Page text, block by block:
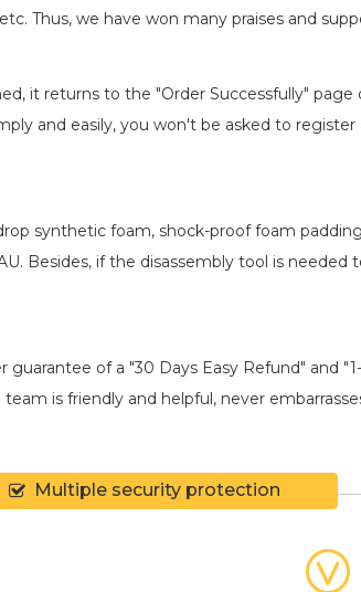
Thus, we have won many praises and
it returns to the "Order Successfully"
and easily, you won't be asked to
synthetic foam, shock-proof foam
. Besides, if the disassembly tool is
of a "30 Days Easy Refund" and
is friendly and helpful, never
Multiple security protection